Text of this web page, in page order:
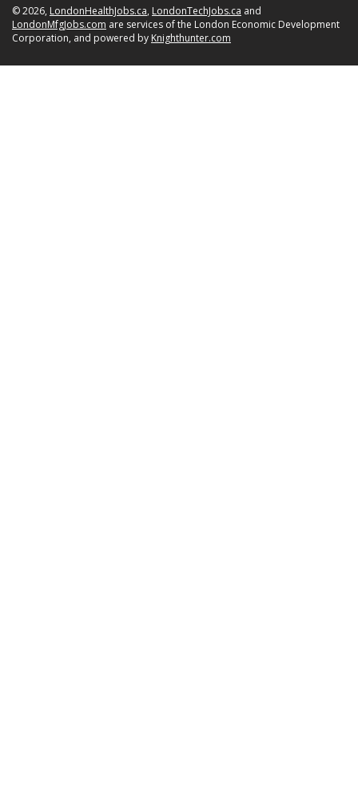
© 2026, LondonHealthJobs.ca, LondonTechJobs.ca and
LondonMfgJobs.com are services of the London Economic Development
Corporation, and powered by Knighthunter.com